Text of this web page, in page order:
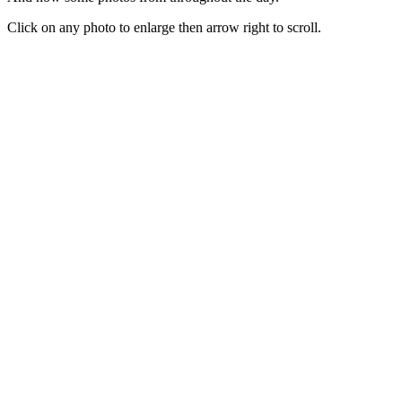
Click on any photo to enlarge then arrow right to scroll.